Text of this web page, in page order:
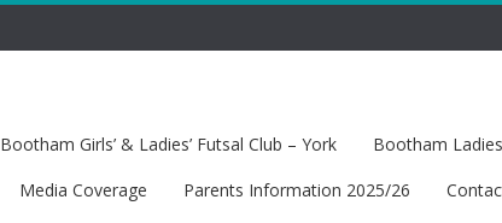
Bootham Girls’ & Ladies’ Futsal Club – York Bootham
Media Coverage Parents Information 2025/26